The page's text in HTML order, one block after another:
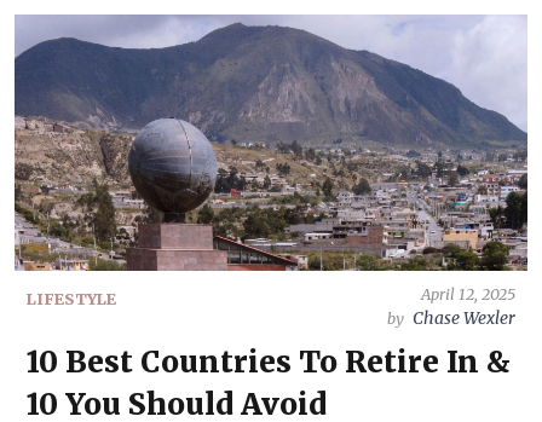
LIFESTYLE
April 12, 2025
by Chase Wexler
10 Best Countries To Retire In &
10 You Should Avoid